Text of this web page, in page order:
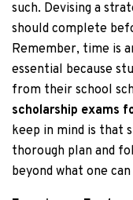
such. Devising a
should complete
Remember, time is
essential because
from their school
scholarship exams
keep in mind is that
thorough plan and
beyond what one